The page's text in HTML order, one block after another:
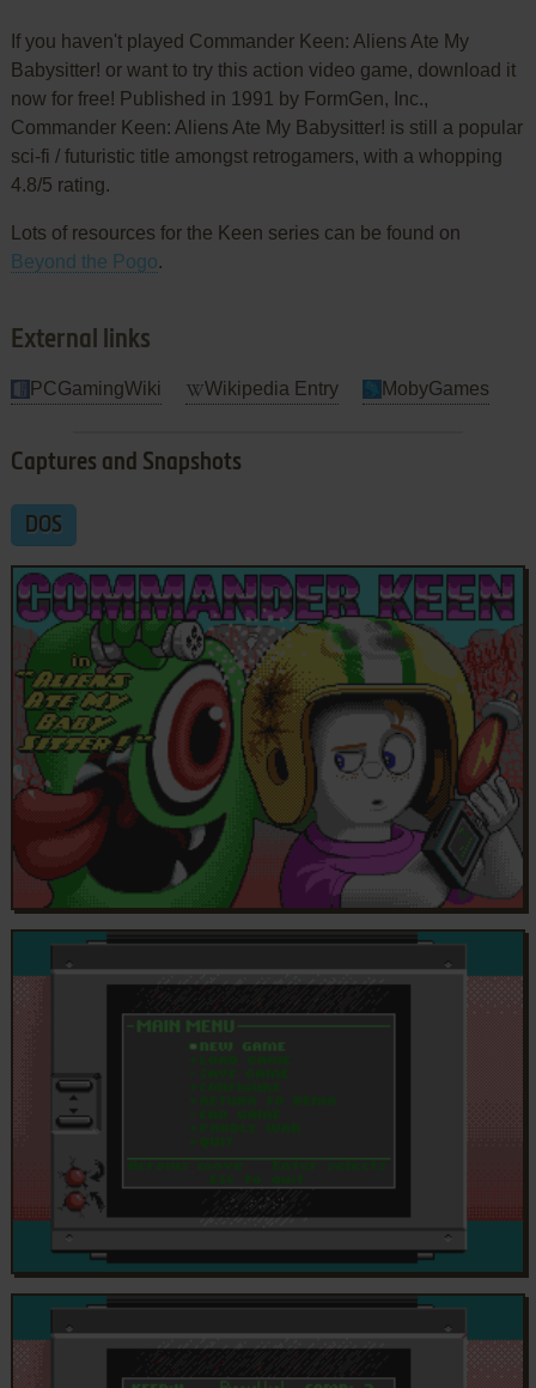
If you haven't played Commander Keen: Aliens Ate My
Babysitter! or want to try this action video game, download it
now for free! Published in 1991 by FormGen, Inc.,
Commander Keen: Aliens Ate My Babysitter! is still a popular
sci-fi / futuristic title amongst retrogamers, with a whopping
4.8/5 rating.
Lots of resources for the Keen series can be found on
Beyond the Pogo.
External links
PCGamingWiki Wikipedia Entry MobyGames
Captures and Snapshots
DOS